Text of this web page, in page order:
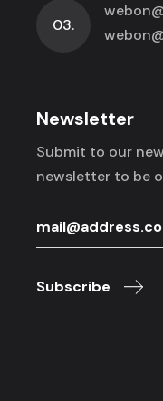
03.
Newsletter
Submit to our
newsletter to be
Subscribe